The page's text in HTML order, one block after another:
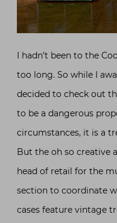
I hadn’t been to the
too long. So while I
decided to check out
to be a dangerous
circumstances, it is a
But the oh so creative
head of retail for the
section to coordinate
cases feature vintage